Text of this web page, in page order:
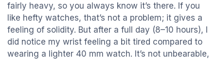
fairly heavy, so you always know it’s there. If you
like hefty watches, that’s not a problem; it gives a
feeling of solidity. But after a full day (8–10 hours), I
did notice my wrist feeling a bit tired compared to
wearing a lighter 40 mm watch. It’s not unbearable,